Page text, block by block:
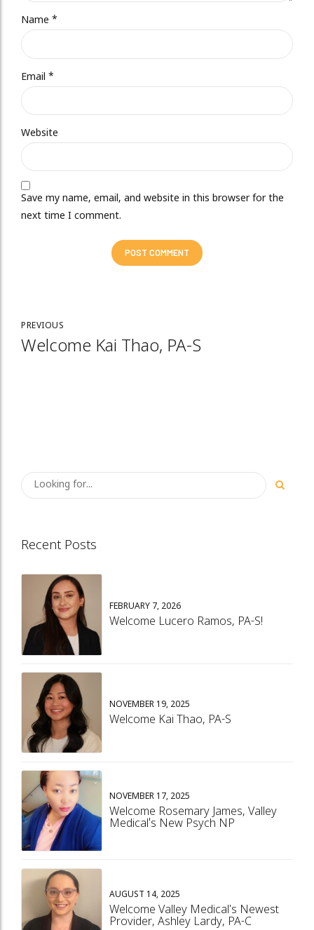
Name *
Email *
Website
Save my name, email, and website in this browser for the
next time I comment.
POST COMMENT
PREVIOUS
Welcome Kai Thao, PA-S
Recent Posts
FEBRUARY 7, 2026
Welcome Lucero Ramos, PA-S!
NOVEMBER 19, 2025
Welcome Kai Thao, PA-S
NOVEMBER 17, 2025
Welcome Rosemary James, Valley
Medical's New Psych NP
AUGUST 14, 2025
Welcome Valley Medical's Newest
Provider, Ashley Lardy, PA-C